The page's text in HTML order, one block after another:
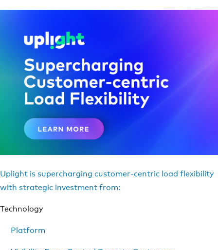
Uplight is supercharging customer-centric load flexibility
with strategic investment from:
Technology
Platform